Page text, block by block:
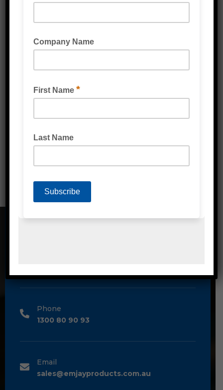
COLOURED PVC PACKAGING TAPE
CONTACT DETAILS
Phone
1300 80 90 93
Email
sales@emjayproducts.com.au